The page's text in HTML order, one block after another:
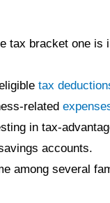
tax bracket one
tax
related
in tax-
accounts.
among several